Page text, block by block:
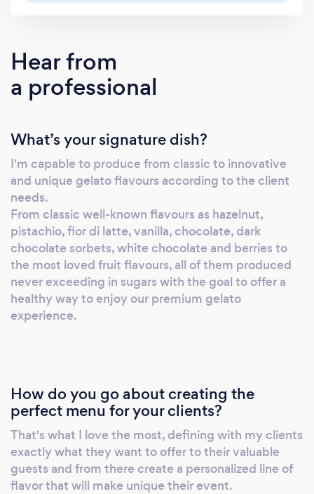
freshness. We are proud to be the only
ambassadors of the Federation of Italian
Gelato in Australia and more than ever
offering to you the most authentic gelato
experience as good as it is in Italy.
Hear from
a professional
What’s your signature dish?
I'm capable to produce from classic to innovative
and unique gelato flavours according to the client
needs.
From classic well-known flavours as hazelnut,
pistachio, fior di latte, vanilla, chocolate, dark
chocolate sorbets, white chocolate and berries to
the most loved fruit flavours, all of them produced
never exceeding in sugars with the goal to offer a
healthy way to enjoy our premium gelato
experience.
How do you go about creating the
perfect menu for your clients?
That's what I love the most, defining with my clients
exactly what they want to offer to their valuable
guests and from there create a personalized line of
flavor that will make unique their event.